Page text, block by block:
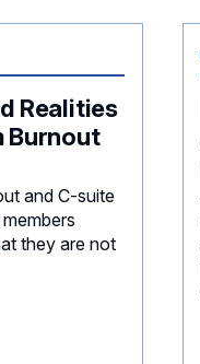
Realities
Burnout
and C-suite
they are not